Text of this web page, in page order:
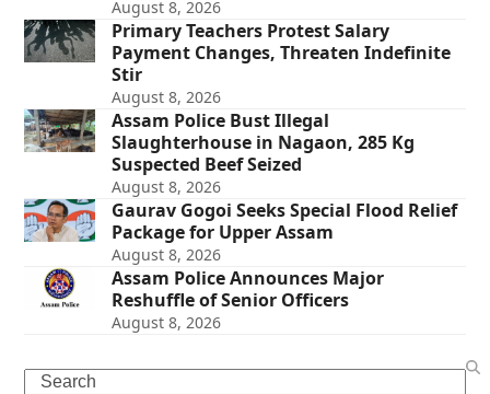
August 8, 2026
Primary Teachers Protest Salary
Payment Changes, Threaten Indefinite
Stir
August 8, 2026
Assam Police Bust Illegal
Slaughterhouse in Nagaon, 285 Kg
Suspected Beef Seized
August 8, 2026
Gaurav Gogoi Seeks Special Flood Relief
Package for Upper Assam
August 8, 2026
Assam Police Announces Major
Reshuffle of Senior Officers
August 8, 2026
Search